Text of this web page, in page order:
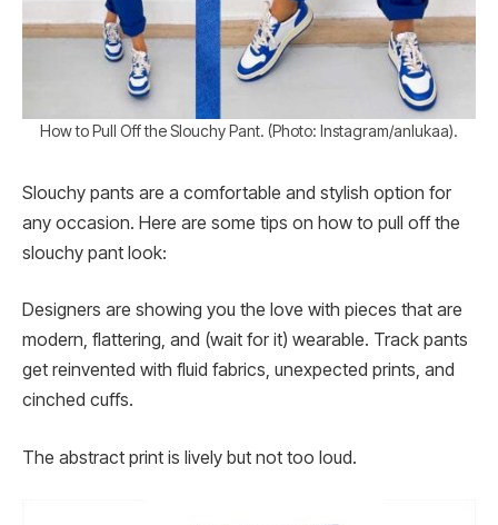
How to Pull Off the Slouchy Pant. (Photo: Instagram/anlukaa).
Slouchy pants are a comfortable and stylish option for
any occasion. Here are some tips on how to pull off the
slouchy pant look:
Designers are showing you the love with pieces that are
modern, flattering, and (wait for it) wearable. Track pants
get reinvented with fluid fabrics, unexpected prints, and
cinched cuffs.
The abstract print is lively but not too loud.